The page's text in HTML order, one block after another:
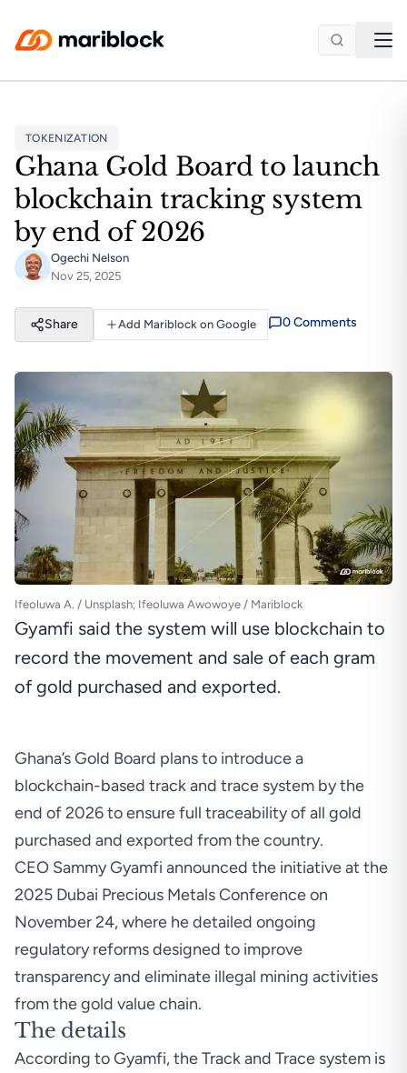
TOKENIZATION
Ghana Gold Board to launch
blockchain tracking system
by end of 2026
Ogechi Nelson
Nov 25, 2025
Share Add Mariblock on Google 0Comments
Ifeoluwa A. / Unsplash; Ifeoluwa Awowoye / Mariblock
Gyamfi said the system will use blockchain to
record the movement and sale of each gram
of gold purchased and exported.
Ghana’s Gold Board plans to introduce a
blockchain-based track and trace system by the
end of 2026 to ensure full traceability of all gold
purchased and exported from the country.
CEO Sammy Gyamfi announced the initiative at the
2025 Dubai Precious Metals Conference on
November 24, where he detailed ongoing
regulatory reforms designed to improve
transparency and eliminate illegal mining activities
from the gold value chain.
The details
According to Gyamfi, the Track and Trace system is